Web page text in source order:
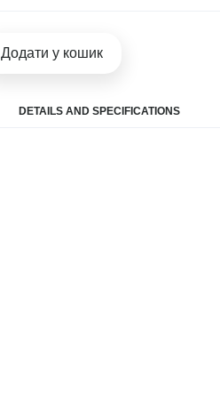
Додати у кошик
DETAILS AND SPECIFICATIONS